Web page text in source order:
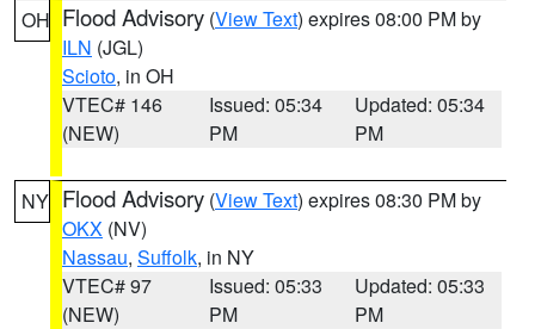
OH Flood Advisory (View Text) expires 08:00 PM by
ILN (JGL)
Scioto, in OH
VTEC# 146
(NEW)
Issued: 05:34
PM
Updated: 05:34
PM
NY Flood Advisory (View Text) expires 08:30 PM by
OKX (NV)
Nassau, Suffolk, in NY
VTEC# 97
(NEW)
Issued: 05:33
PM
Updated: 05:33
PM